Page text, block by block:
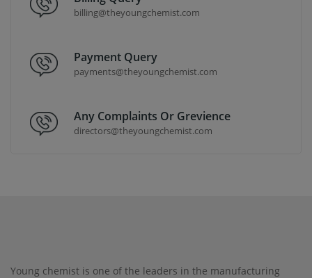
billing@theyoungchemist.com
Payment Query
payments@theyoungchemist.com
Any Complaints Or Grevience
directors@theyoungchemist.com
Young chemist is one of the leaders in the manufacturing